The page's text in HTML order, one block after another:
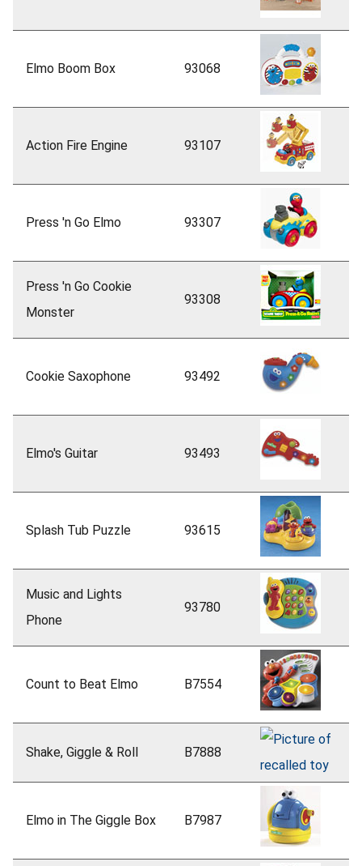
Elmo Boom Box 93068
Action Fire Engine 93107
Press 'n Go Elmo 93307
Press 'n Go Cookie
Monster
93308
Cookie Saxophone 93492
Elmo's Guitar 93493
Splash Tub Puzzle 93615
Music and Lights
Phone
93780
Count to Beat Elmo B7554
Shake, Giggle & Roll B7888
Elmo in The Giggle Box B7987